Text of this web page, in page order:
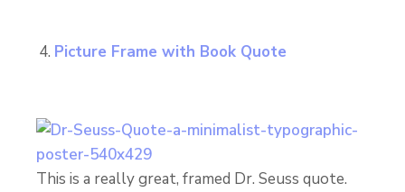
Picture Frame with Book Quote
This is a really great, framed Dr. Seuss quote.